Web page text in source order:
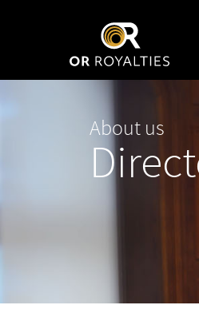
About us